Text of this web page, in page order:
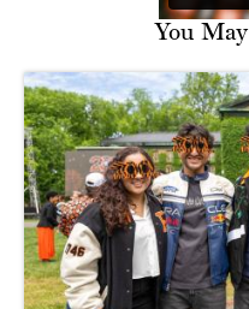
You